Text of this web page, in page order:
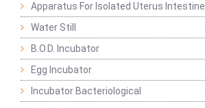
Apparatus For Isolated Uterus Intestine
Water Still
B.O.D. Incubator
Egg Incubator
Incubator Bacteriological